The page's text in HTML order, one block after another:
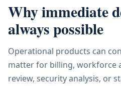
Why immediate
always possible
Operational products can
matter for billing, workforce
review, security analysis, or